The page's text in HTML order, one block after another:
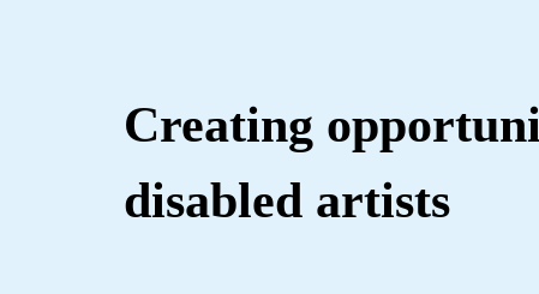
Creating
disabled artists